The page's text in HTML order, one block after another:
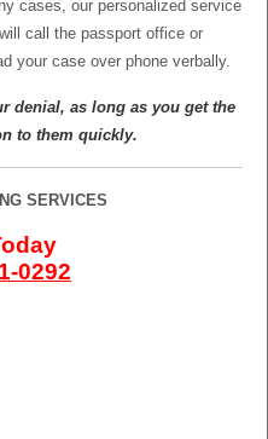
cases, our personalized service
call the passport office or
your case over phone verbally.
denial, as long as you get the
to them quickly.
SERVICES
0292